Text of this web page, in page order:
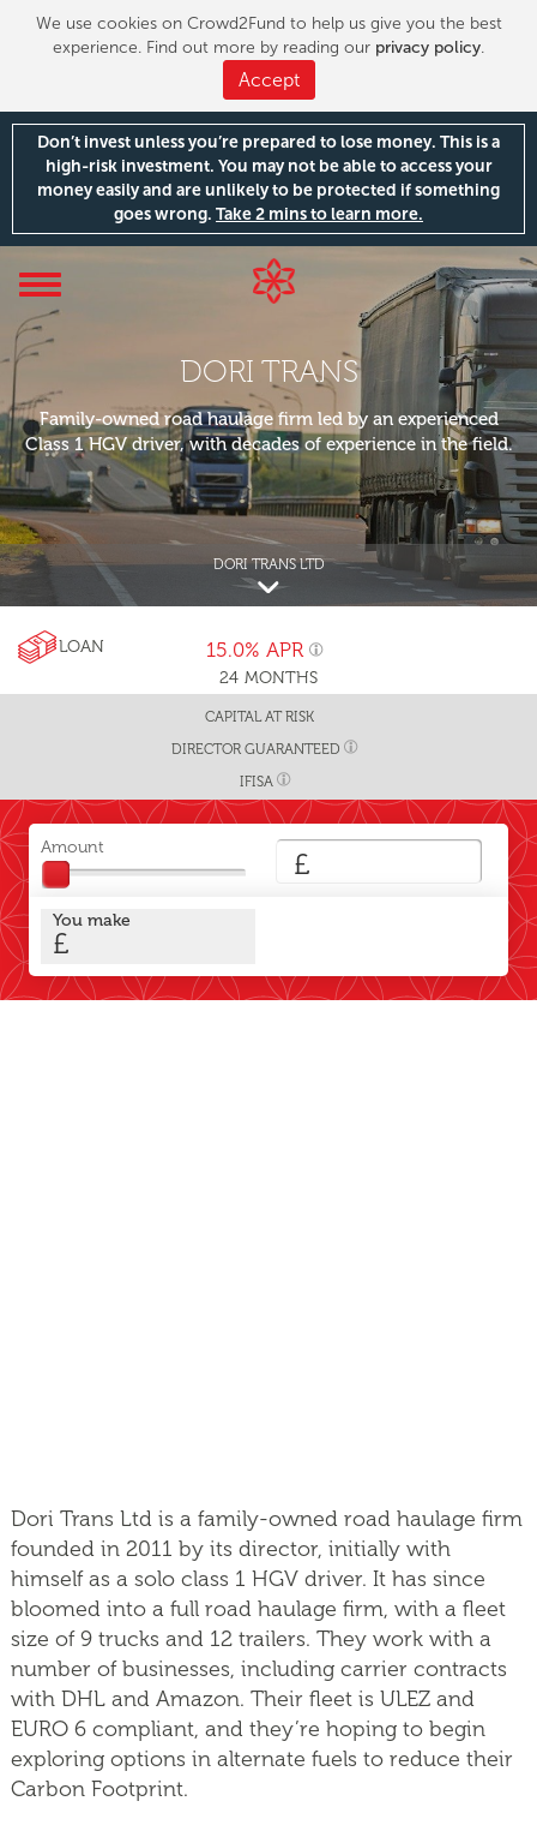
We use cookies on Crowd2Fund to help us give you the best
experience. Find out more by reading our privacy policy.
Accept
Don’t invest unless you’re prepared to lose money. This is a
high-risk investment. You may not be able to access your
money easily and are unlikely to be protected if something
goes wrong. Take 2 mins to learn more.
Toggle
navigation
DORI TRANS LTD
DORI TRANS
Family-owned road haulage firm led by an experienced
Class 1 HGV driver, with decades of experience in the field.
LOAN
24 MONTHS
15.0% APR
CAPITAL AT RISK
DIRECTOR GUARANTEED
IFISA
Amount £
You make
£
Dori Trans Ltd is a family-owned road haulage firm
founded in 2011 by its director, initially with
himself as a solo class 1 HGV driver. It has since
bloomed into a full road haulage firm, with a fleet
size of 9 trucks and 12 trailers. They work with a
number of businesses, including carrier contracts
with DHL and Amazon. Their fleet is ULEZ and
EURO 6 compliant, and they’re hoping to begin
exploring options in alternate fuels to reduce their
Carbon Footprint.